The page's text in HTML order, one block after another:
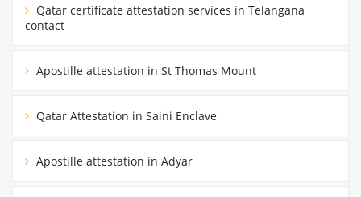
Qatar certificate attestation services in Telangana
contact
Apostille attestation in St Thomas Mount
Qatar Attestation in Saini Enclave
Apostille attestation in Adyar